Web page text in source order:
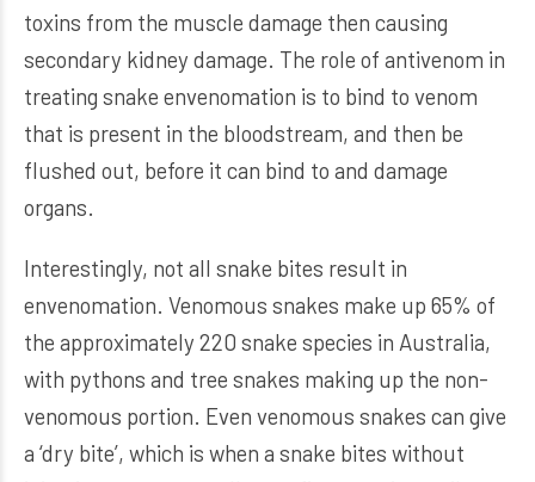
toxins from the muscle damage then causing
secondary kidney damage. The role of antivenom in
treating snake envenomation is to bind to venom
that is present in the bloodstream, and then be
flushed out, before it can bind to and damage
organs.
Interestingly, not all snake bites result in
envenomation. Venomous snakes make up 65% of
the approximately 220 snake species in Australia,
with pythons and tree snakes making up the non-
venomous portion. Even venomous snakes can give
a ‘dry bite’, which is when a snake bites without